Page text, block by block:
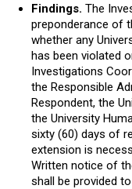
Findings. The
preponderance of
whether any
has been violated
Investigations
the Responsible
Respondent, the
the University
sixty (60) days of
extension is
Written notice of
shall be provided